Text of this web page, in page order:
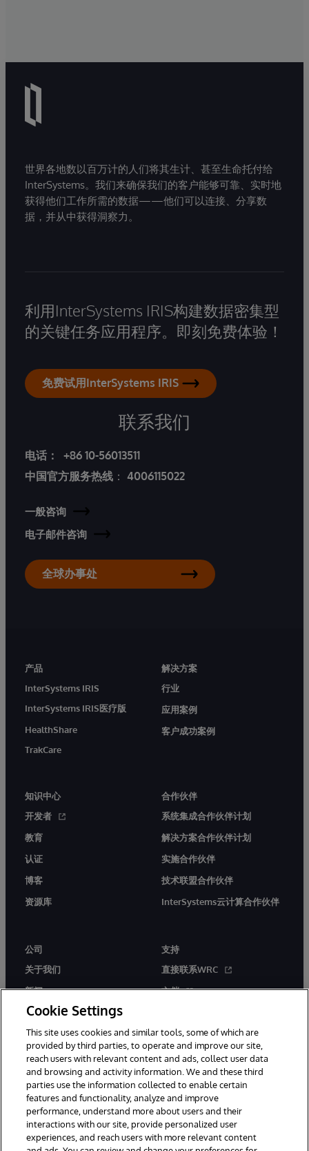
世界各地数以百万计的人们将其生计、甚至生命托付给
InterSystems。我们来确保我们的客户能够可靠、实时地
获得他们工作所需的数据——他们可以连接、分享数
据，并从中获得洞察力。
利用InterSystems IRIS构建数据密集型
的关键任务应用程序。即刻免费体验！
免费试用InterSystems IRIS
联系我们
电话：
+86 10-56013511
中国官方服务热线 ： 4006115022
一般咨询
电子邮件咨询
全球办事处
产品
InterSystems IRIS
InterSystems IRIS医疗版
HealthShare
TrakCare
解决方案
行业
应用案例
客户成功案例
知识中心
开发者
教育
认证
博客
资源库
合作伙伴
系统集成合作伙伴计划
解决方案合作伙伴计划
实施合作伙伴
技术联盟合作伙伴
InterSystems云计算合作伙伴
公司
关于我们
新闻
活动
工作机会
支持
直接联系WRC
文档
© 1996-2026 InterSystems Corporation, Boston, MA. 系联软件（北
京）有限公司 版权所有。京ICP备2021005331号
Cookie Settings
This site uses cookies and similar tools, some of which are
provided by third parties, to operate and improve our site,
reach users with relevant content and ads, collect user data
and browsing and activity information. We and these third
parties use the information collected to enable certain
features and functionality, analyze and improve
performance, understand more about users and their
interactions with our site, provide personalized user
experiences, and reach users with more relevant content